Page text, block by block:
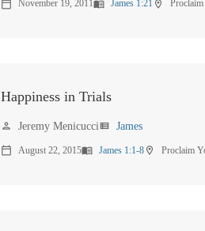
calendar_today November 19, 2011menu_book James 1:21 location_on
Happiness in Trials
person Jeremy Menicucciview_list James
calendar_today August 22, 2015menu_book James 1:1-8 location_on Proclaim